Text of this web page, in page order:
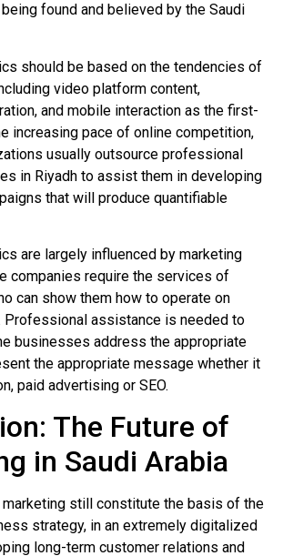
found and believed by the Saudi
should be based on the tendencies of
video platform content,
and mobile interaction as the first-
increasing pace of online competition,
usually outsource professional
in Riyadh to assist them in developing
that will produce quantifiable
are largely influenced by marketing
companies require the services of
can show them how to operate on
assistance is needed to
businesses address the appropriate
the appropriate message whether it
paid advertising or SEO.
The Future of
in Saudi Arabia
marketing still constitute the basis of the
strategy, in an extremely digitalized
long-term customer relations and